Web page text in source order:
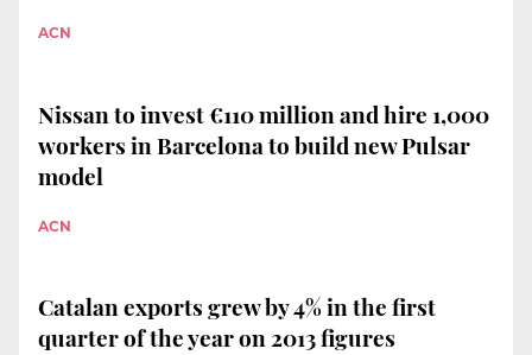
ACN
Nissan to invest €110 million and hire 1,000
workers in Barcelona to build new Pulsar
model
ACN
Catalan exports grew by 4% in the first
quarter of the year on 2013 figures